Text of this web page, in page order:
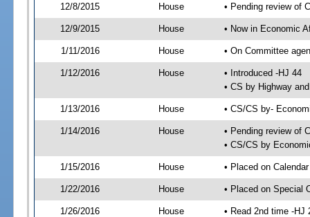
12/8/2015 House • Pending review of
12/9/2015 House • Now in Economic
1/11/2016 House • On Committee
1/12/2016 House
• Introduced -HJ 44
• CS by Highway
1/13/2016 House • CS/CS by-
1/14/2016 House
• Pending review of
• CS/CS by
1/15/2016 House • Placed on
1/22/2016 House • Placed on Special
1/26/2016 House
• Read 2nd time -HJ